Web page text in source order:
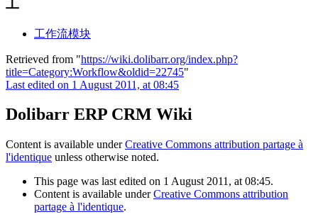
工
工作流模块
Retrieved from "https://wiki.dolibarr.org/index.php?
title=Category:Workflow&oldid=22745"
Last edited on 1 August 2011, at 08:45
Dolibarr ERP CRM Wiki
Content is available underCreative Commons attribution partage à
l'identique unless otherwise noted.
This page was last edited on 1 August 2011, at 08:45.
Content is available underCreative Commons attribution
partage à l'identique.